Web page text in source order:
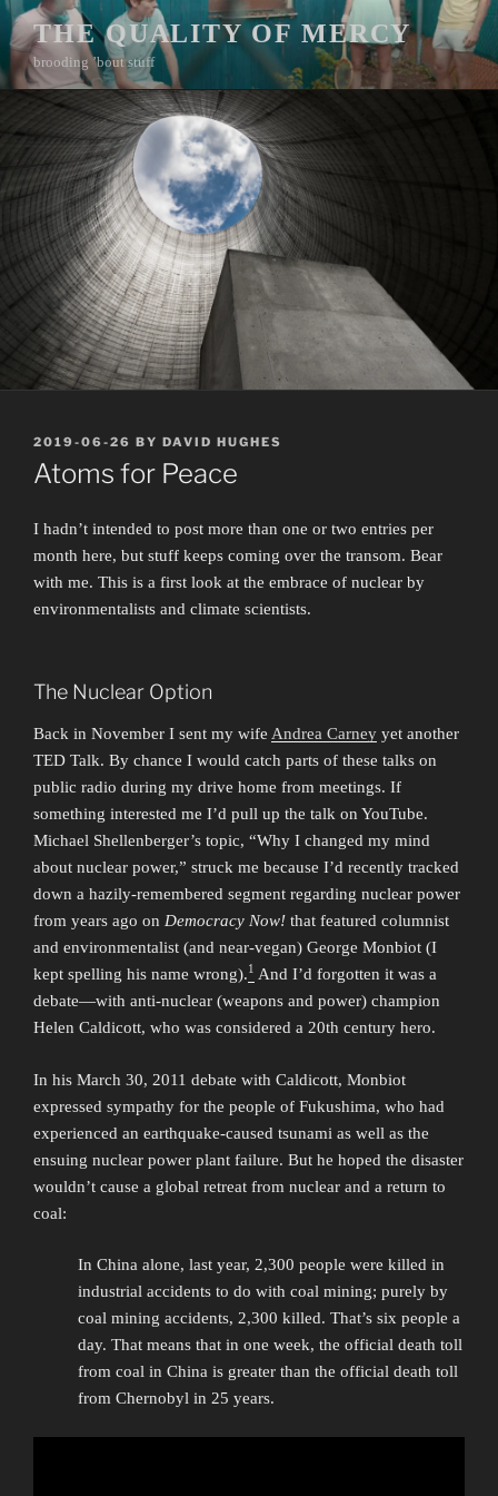
Skip
to
content
THE QUALITY OF MERCY
brooding ’bout stuff
POSTED
ON
2019-06-26 BY DAVID HUGHES
Atoms for Peace
I hadn’t intended to post more than one or two entries per
month here, but stuff keeps coming over the transom. Bear
with me. This is a first look at the embrace of nuclear by
environmentalists and climate scientists.
The Nuclear Option
Back in November I sent my wife Andrea Carney yet another
TED Talk. By chance I would catch parts of these talks on
public radio during my drive home from meetings. If
something interested me I’d pull up the talk on YouTube.
Michael Shellenberger’s topic, “Why I changed my mind
about nuclear power,” struck me because I’d recently tracked
down a hazily-remembered segment regarding nuclear power
from years ago on Democracy Now! that featured columnist
and environmentalist (and near-vegan) George Monbiot (I
kept spelling his name wrong).1 And I’d forgotten it was a
debate—with anti-nuclear (weapons and power) champion
Helen Caldicott, who was considered a 20th century hero.
In his March 30, 2011 debate with Caldicott, Monbiot
expressed sympathy for the people of Fukushima, who had
experienced an earthquake-caused tsunami as well as the
ensuing nuclear power plant failure. But he hoped the disaster
wouldn’t cause a global retreat from nuclear and a return to
coal:
In China alone, last year, 2,300 people were killed in
industrial accidents to do with coal mining; purely by
coal mining accidents, 2,300 killed. That’s six people a
day. That means that in one week, the official death toll
from coal in China is greater than the official death toll
from Chernobyl in 25 years.